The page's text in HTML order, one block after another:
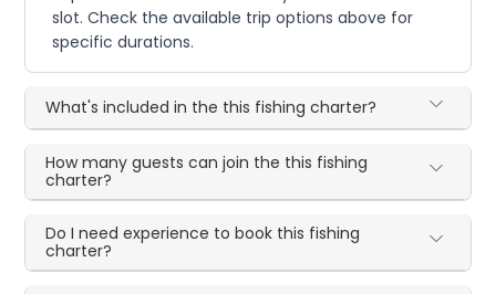
slot. Check the available trip options above for
specific durations.
What's included in the this fishing charter?
How many guests can join the this fishing
charter?
Do I need experience to book this fishing
charter?